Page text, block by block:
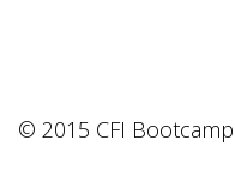
© 2015 CFI Bootcamp